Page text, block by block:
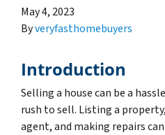
May 4, 2023
Byveryfasthomebuyers
Introduction
Selling a house can be a
rush to sell. Listing a
agent, and making repairs